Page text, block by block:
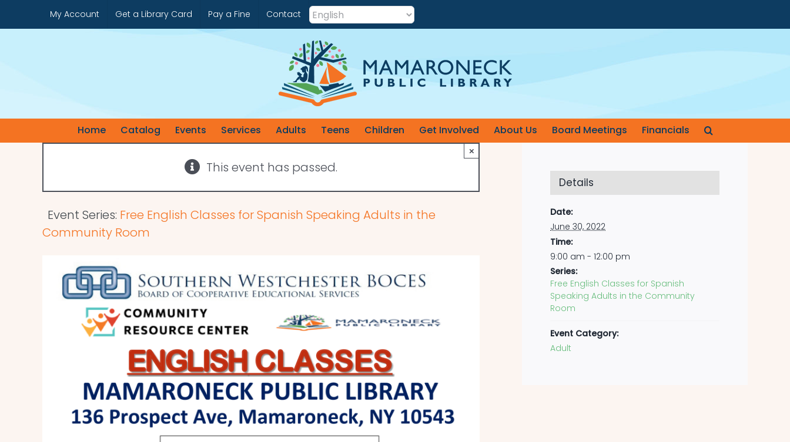
to
My Account Get a Library Card Pay a Fine Contact
Home Catalog Events Services Adults Teens Children Get Involved About Us Board Meetings Financials
This event has passed.
×
Event Series: Free English Classes for Spanish Speaking Adults in the
Community Room
Details
Date:
June 30, 2022
Time:
9:00 am - 12:00 pm
Series:
Free English Classes for Spanish
Speaking Adults in the Community
Room
Event Category:
Adult